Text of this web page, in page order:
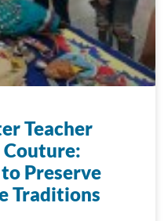
Teacher
Preserve
Traditions